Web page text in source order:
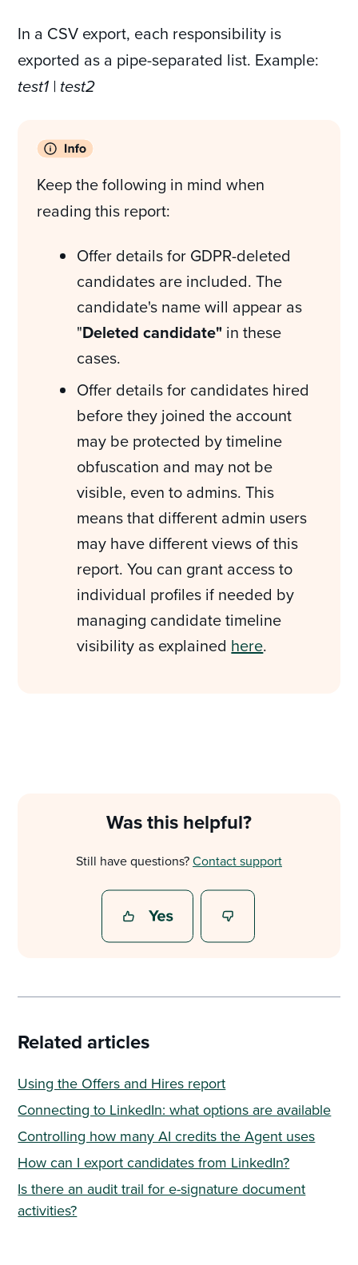
In a CSV export, each responsibility is
exported as a pipe-separated list. Example:
test1 | test2
Keep the following in mind when
reading this report:
Offer details for GDPR-deleted
candidates are included. The
candidate's name will appear as
"Deleted candidate" in these
cases.
Offer details for candidates hired
before they joined the account
may be protected by timeline
obfuscation and may not be
visible, even to admins. This
means that different admin users
may have different views of this
report. You can grant access to
individual profiles if needed by
managing candidate timeline
visibility as explained here.
Was this helpful?
Still have questions?Contact support
Related articles
Using the Offers and Hires report
Connecting to LinkedIn: what options are available
Controlling how many AI credits the Agent uses
How can I export candidates from LinkedIn?
Is there an audit trail for e-signature document
activities?